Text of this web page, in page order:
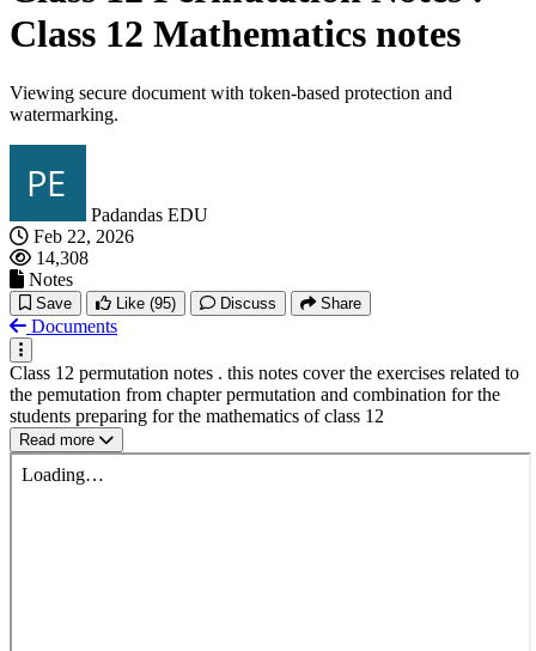
Class 12 Mathematics notes
Viewing secure document with token-based protection and
watermarking.
Padandas EDU
Feb 22, 2026
14,308
Notes
Save Like (95) Discuss Share
Documents
Class 12 permutation notes . this notes cover the exercises related to
the pemutation from chapter permutation and combination for the
students preparing for the mathematics of class 12
Read more